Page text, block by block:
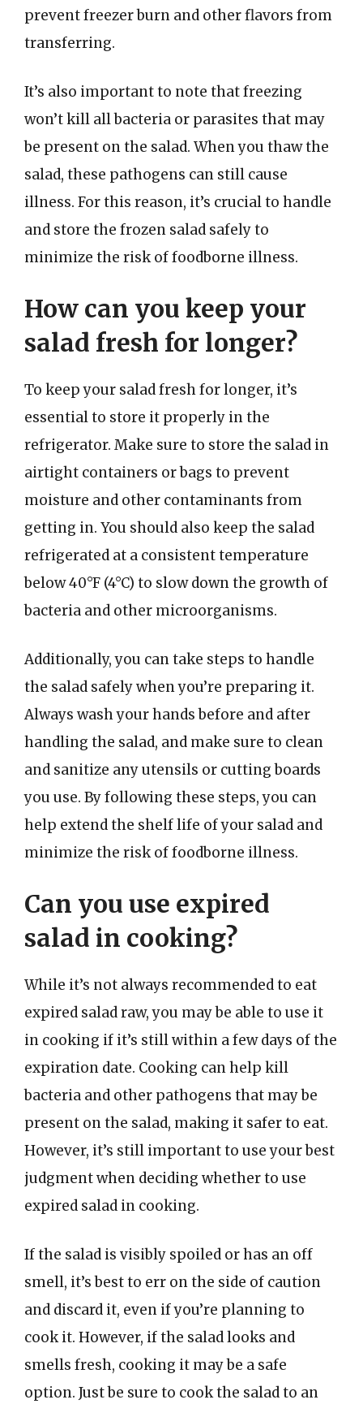
prevent freezer burn and other flavors from
transferring.
It’s also important to note that freezing
won’t kill all bacteria or parasites that may
be present on the salad. When you thaw the
salad, these pathogens can still cause
illness. For this reason, it’s crucial to handle
and store the frozen salad safely to
minimize the risk of foodborne illness.
How can you keep your
salad fresh for longer?
To keep your salad fresh for longer, it’s
essential to store it properly in the
refrigerator. Make sure to store the salad in
airtight containers or bags to prevent
moisture and other contaminants from
getting in. You should also keep the salad
refrigerated at a consistent temperature
below 40°F (4°C) to slow down the growth of
bacteria and other microorganisms.
Additionally, you can take steps to handle
the salad safely when you’re preparing it.
Always wash your hands before and after
handling the salad, and make sure to clean
and sanitize any utensils or cutting boards
you use. By following these steps, you can
help extend the shelf life of your salad and
minimize the risk of foodborne illness.
Can you use expired
salad in cooking?
While it’s not always recommended to eat
expired salad raw, you may be able to use it
in cooking if it’s still within a few days of the
expiration date. Cooking can help kill
bacteria and other pathogens that may be
present on the salad, making it safer to eat.
However, it’s still important to use your best
judgment when deciding whether to use
expired salad in cooking.
If the salad is visibly spoiled or has an off
smell, it’s best to err on the side of caution
and discard it, even if you’re planning to
cook it. However, if the salad looks and
smells fresh, cooking it may be a safe
option. Just be sure to cook the salad to an